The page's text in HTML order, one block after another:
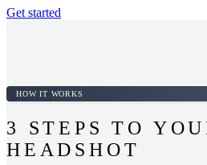
Get started
HOW IT WORKS
3 STEPS TO
HEADSHOT